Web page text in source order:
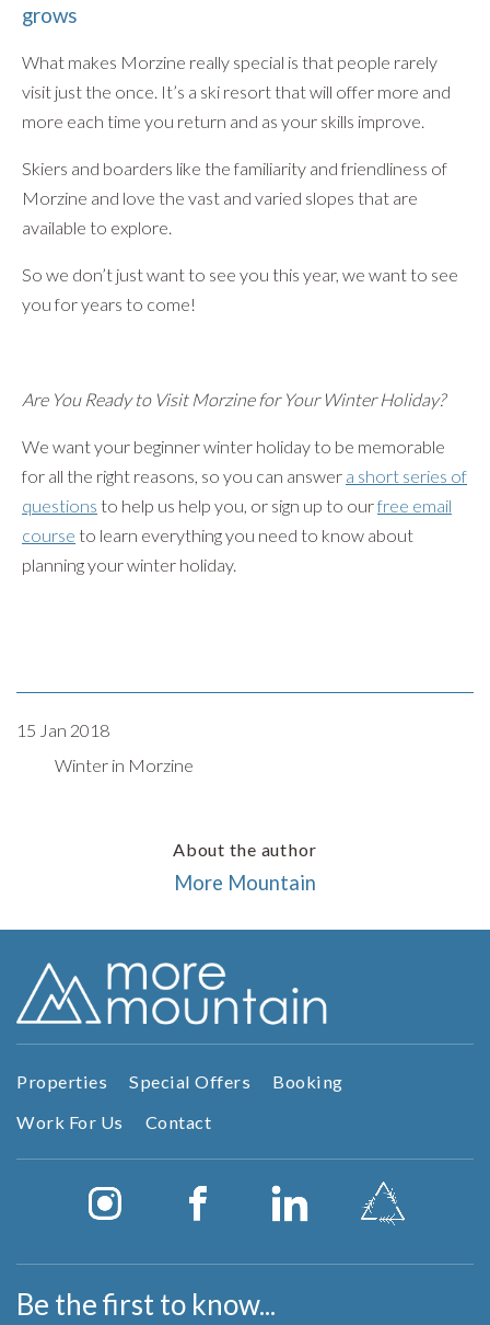
grows
What makes Morzine really special is that people rarely
visit just the once. It’s a ski resort that will offer more and
more each time you return and as your skills improve.
Skiers and boarders like the familiarity and friendliness of
Morzine and love the vast and varied slopes that are
available to explore.
So we don’t just want to see you this year, we want to see
you for years to come!
Are You Ready to Visit Morzine for Your Winter Holiday?
We want your beginner winter holiday to be memorable
for all the right reasons, so you can answer a short series of
questions to help us help you, or sign up to ourfree email
course to learn everything you need to know about
planning your winter holiday.
15 Jan 2018
Winter in Morzine
About the author
More Mountain
Properties Special Offers
Booking
Work For Us
Contact
Be the first to know...